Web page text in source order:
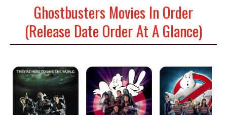
Ghostbusters Movies In Order
(Release Date Order At A Glance)